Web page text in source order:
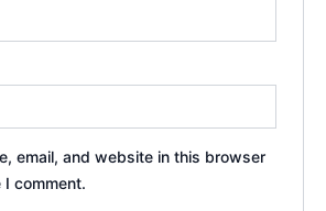
email, and website in this browser
comment.